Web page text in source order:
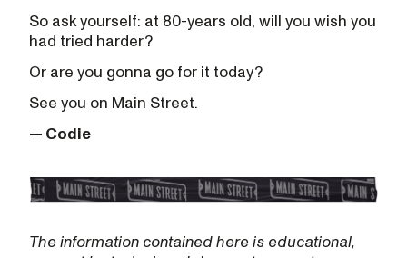
So ask yourself: at 80-years old, will you wish you
had tried harder?
Or are you gonna go for it today?
See you on Main Street.
— Codie
The information contained here is educational,